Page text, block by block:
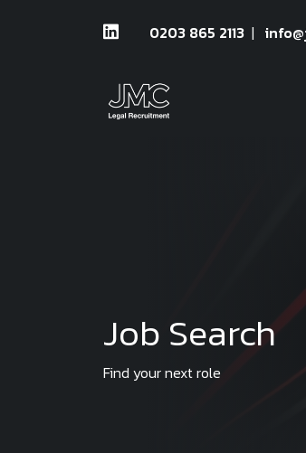
0203 865 2113
Job Search
Find your next role